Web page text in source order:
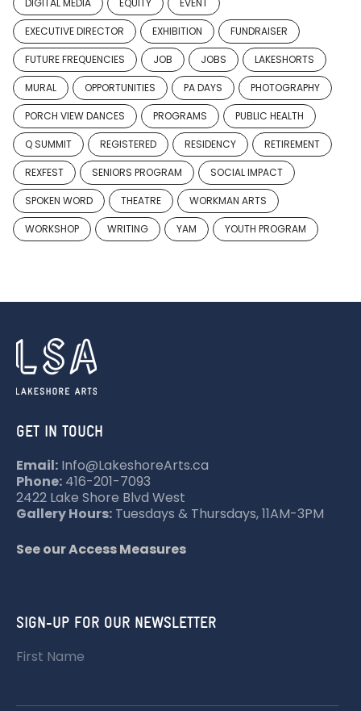
DIGITAL MEDIA EQUITY EVENT
EXECUTIVE DIRECTOR EXHIBITION FUNDRAISER
FUTURE FREQUENCIES JOB JOBS LAKESHORTS
MURAL OPPORTUNITIES PA DAYS PHOTOGRAPHY
PORCH VIEW DANCES PROGRAMS PUBLIC HEALTH
Q SUMMIT REGISTERED RESIDENCY RETIREMENT
REXFEST SENIORS PROGRAM SOCIAL IMPACT
SPOKEN WORD THEATRE WORKMAN ARTS
WORKSHOP WRITING YAM YOUTH PROGRAM
GET IN TOUCH
Email: Info@LakeshoreArts.ca
Phone: 416-201-7093
2422 Lake Shore Blvd West
Gallery Hours: Tuesdays & Thursdays, 11AM-3PM
See our Access Measures
SIGN-UP FOR OUR NEWSLETTER
First Name